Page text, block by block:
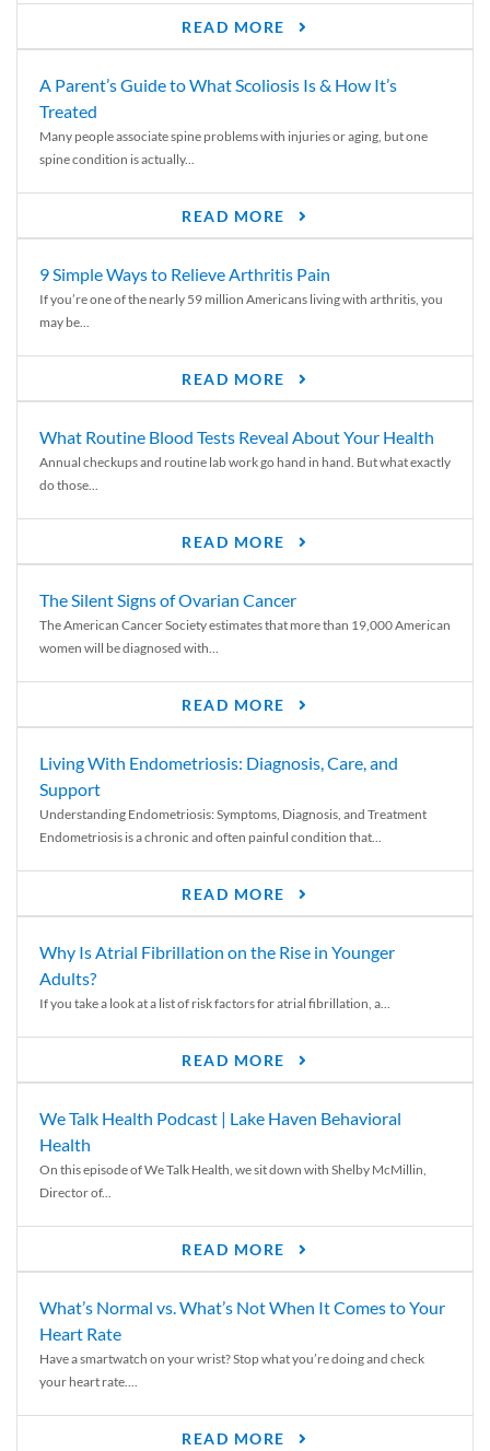
READ MORE
A Parent’s Guide to What Scoliosis Is & How It’s
Treated
Many people associate spine problems with injuries or aging, but one
spine condition is actually...
READ MORE
9 Simple Ways to Relieve Arthritis Pain
If you’re one of the nearly 59 million Americans living with arthritis, you
may be...
READ MORE
What Routine Blood Tests Reveal About Your Health
Annual checkups and routine lab work go hand in hand. But what exactly
do those...
READ MORE
The Silent Signs of Ovarian Cancer
The American Cancer Society estimates that more than 19,000 American
women will be diagnosed with...
READ MORE
Living With Endometriosis: Diagnosis, Care, and
Support
Understanding Endometriosis: Symptoms, Diagnosis, and Treatment
Endometriosis is a chronic and often painful condition that...
READ MORE
Why Is Atrial Fibrillation on the Rise in Younger
Adults?
If you take a look at a list of risk factors for atrial fibrillation, a...
READ MORE
We Talk Health Podcast | Lake Haven Behavioral
Health
On this episode of We Talk Health, we sit down with Shelby McMillin,
Director of...
READ MORE
What’s Normal vs. What’s Not When It Comes to Your
Heart Rate
Have a smartwatch on your wrist? Stop what you’re doing and check
your heart rate....
READ MORE